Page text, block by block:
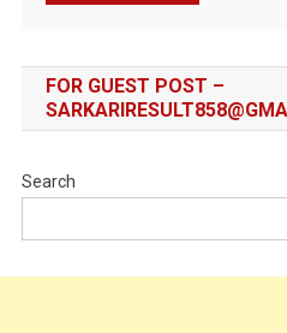
FOR GUEST POST –
Search